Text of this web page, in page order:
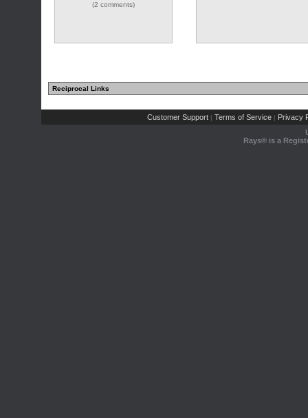
(2 comments)
Reciprocal Links
Customer Support | Terms of Service | Privacy
Rays® is a